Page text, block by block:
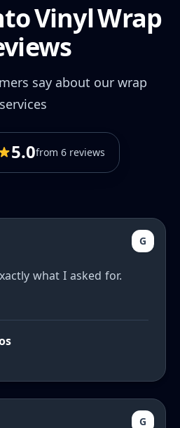
Vinyl Wrap
say about our wrap
services
5.0from 6 reviews
G
what I asked for.
G